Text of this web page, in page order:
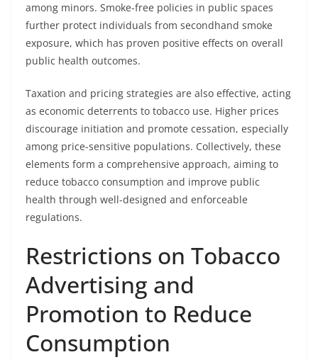
among minors. Smoke-free policies in public spaces
further protect individuals from secondhand smoke
exposure, which has proven positive effects on overall
public health outcomes.
Taxation and pricing strategies are also effective, acting
as economic deterrents to tobacco use. Higher prices
discourage initiation and promote cessation, especially
among price-sensitive populations. Collectively, these
elements form a comprehensive approach, aiming to
reduce tobacco consumption and improve public
health through well-designed and enforceable
regulations.
Restrictions on Tobacco
Advertising and
Promotion to Reduce
Consumption